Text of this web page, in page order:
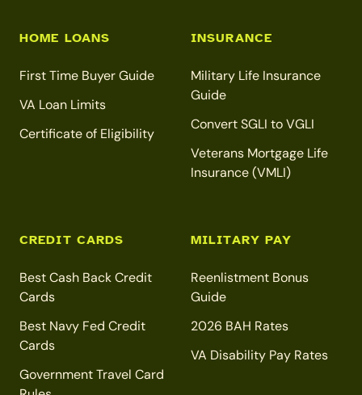
HOME LOANS
First Time Buyer Guide
VA Loan Limits
Certificate of Eligibility
INSURANCE
Military Life Insurance
Guide
Convert SGLI to VGLI
Veterans Mortgage Life
Insurance (VMLI)
CREDIT CARDS
Best Cash Back Credit
Cards
Best Navy Fed Credit
Cards
Government Travel Card
MILITARY PAY
Reenlistment Bonus
Guide
2026 BAH Rates
VA Disability Pay Rates